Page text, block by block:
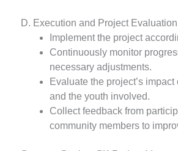
D. Execution and Project Evaluation
Implement the project
Continuously monitor
necessary adjustments.
Evaluate the project’s
and the youth involved.
Collect feedback from
community members to